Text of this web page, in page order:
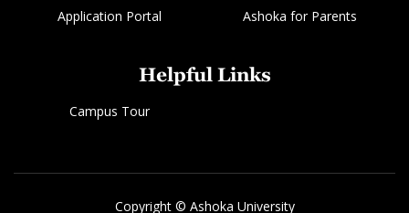
Application Portal Ashoka for Parents
Helpful Links
Campus Tour
Copyright © Ashoka University